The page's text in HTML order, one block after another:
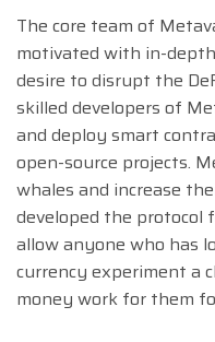
The core team of
motivated with in-
desire to disrupt the
skilled developers of
and deploy smart
open-source projects.
whales and increase
developed the protocol
allow anyone who has
currency experiment a
money work for them